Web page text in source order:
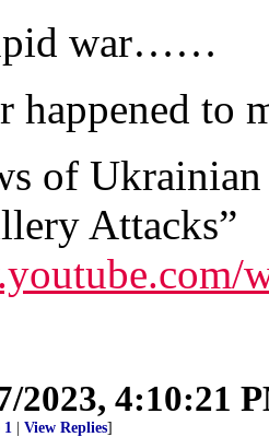
war……
happened to
of
Attacks”
2023, 4:10:21
1 View Replies]